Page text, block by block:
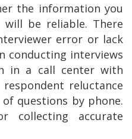
the information you
will be reliable. There
error or lack
conducting interviews
in a call center with
reluctance
questions by phone.
collecting accurate